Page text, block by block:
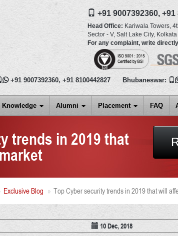
+91 9007392360, +91
Head Office: Kariwala Towers,
Sector - V, Salt Lake City, Kolkata
For any complaint, write
Bhubaneswar:
 +91 9007392360, +91 8100442827
Knowledge Alumni Placement FAQ
trends in 2019 that
Exclusive Blog Top Cyber security trends in 2019 that will
10 Dec, 2018